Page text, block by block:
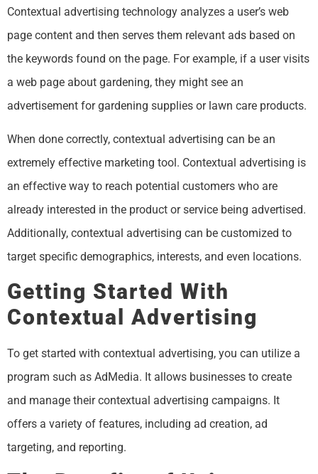
Contextual advertising technology analyzes a user’s web
page content and then serves them relevant ads based on
the keywords found on the page. For example, if a user visits
a web page about gardening, they might see an
advertisement for gardening supplies or lawn care products.
When done correctly, contextual advertising can be an
extremely effective marketing tool. Contextual advertising is
an effective way to reach potential customers who are
already interested in the product or service being advertised.
Additionally, contextual advertising can be customized to
target specific demographics, interests, and even locations.
Getting Started With
Contextual Advertising
To get started with contextual advertising, you can utilize a
program such as AdMedia. It allows businesses to create
and manage their contextual advertising campaigns. It
offers a variety of features, including ad creation, ad
targeting, and reporting.